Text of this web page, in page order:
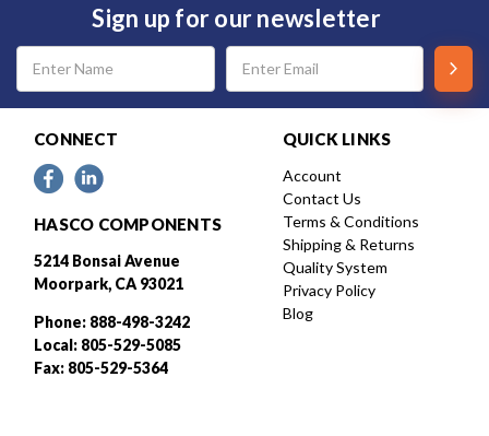
Sign up for our newsletter
Email
Address
CONNECT
HASCO COMPONENTS
5214 Bonsai Avenue
Moorpark, CA 93021
Phone: 888-498-3242
Local: 805-529-5085
Fax: 805-529-5364
QUICK LINKS
Account
Contact Us
Terms & Conditions
Shipping & Returns
Quality System
Privacy Policy
Blog